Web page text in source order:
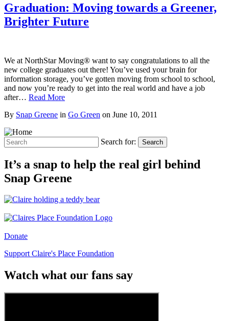
Graduation: Moving towards a Greener,
Brighter Future
We at NorthStar Moving® want to say congratulations to all the
new college graduates out there! You’ve used your brain for
information storage, you’ve gotten moving from school to school,
and now you’re ready to get into the real world and have a job
after… Read More
By Snap Greene in Go Green on June 10, 2011
Search for: Search
It’s a snap to help the real girl behind
Snap Greene
Donate
Support Claire's Place Foundation
Watch what our fans say